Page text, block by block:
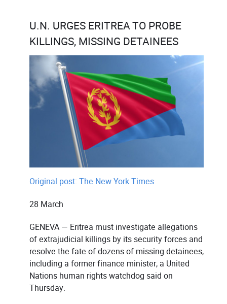
U.N. URGES ERITREA TO PROBE
KILLINGS, MISSING DETAINEES
Original post: The New York Times
28 March
GENEVA — Eritrea must investigate allegations
of extrajudicial killings by its security forces and
resolve the fate of dozens of missing detainees,
including a former finance minister, a United
Nations human rights watchdog said on
Thursday.